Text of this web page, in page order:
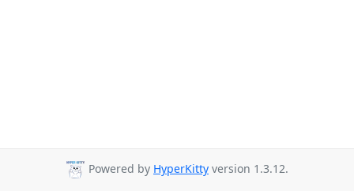
Powered by HyperKitty version 1.3.12.